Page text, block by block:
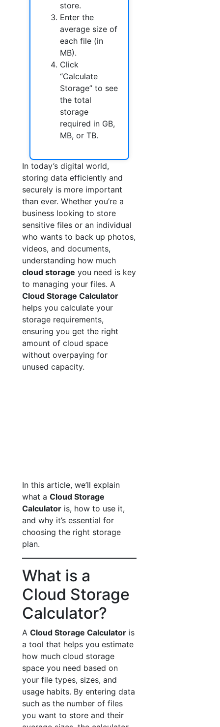
store.
Enter the
average size of
each file (in
MB).
Click
“Calculate
Storage” to see
the total
storage
required in GB,
MB, or TB.
In today’s digital world,
storing data efficiently and
securely is more important
than ever. Whether you’re a
business looking to store
sensitive files or an individual
who wants to back up photos,
videos, and documents,
understanding how much
cloud storage you need is key
to managing your files. A
Cloud Storage Calculator
helps you calculate your
storage requirements,
ensuring you get the right
amount of cloud space
without overpaying for
unused capacity.
In this article, we’ll explain
what a Cloud Storage
Calculator is, how to use it,
and why it’s essential for
choosing the right storage
plan.
What is a
Cloud Storage
Calculator?
A Cloud Storage Calculator is
a tool that helps you estimate
how much cloud storage
space you need based on
your file types, sizes, and
usage habits. By entering data
such as the number of files
you want to store and their